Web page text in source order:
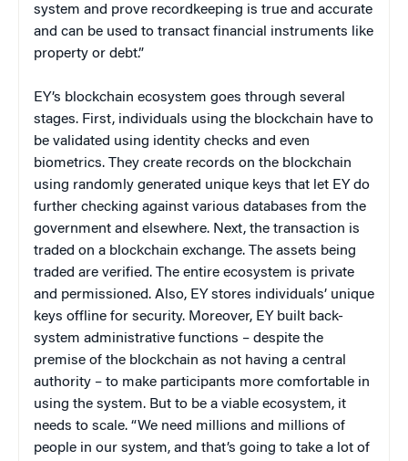
system and prove recordkeeping is true and accurate
and can be used to transact financial instruments like
property or debt.”
EY’s blockchain ecosystem goes through several
stages. First, individuals using the blockchain have to
be validated using identity checks and even
biometrics. They create records on the blockchain
using randomly generated unique keys that let EY do
further checking against various databases from the
government and elsewhere. Next, the transaction is
traded on a blockchain exchange. The assets being
traded are verified. The entire ecosystem is private
and permissioned. Also, EY stores individuals’ unique
keys offline for security. Moreover, EY built back-
system administrative functions – despite the
premise of the blockchain as not having a central
authority – to make participants more comfortable in
using the system. But to be a viable ecosystem, it
needs to scale. “We need millions and millions of
people in our system, and that’s going to take a lot of